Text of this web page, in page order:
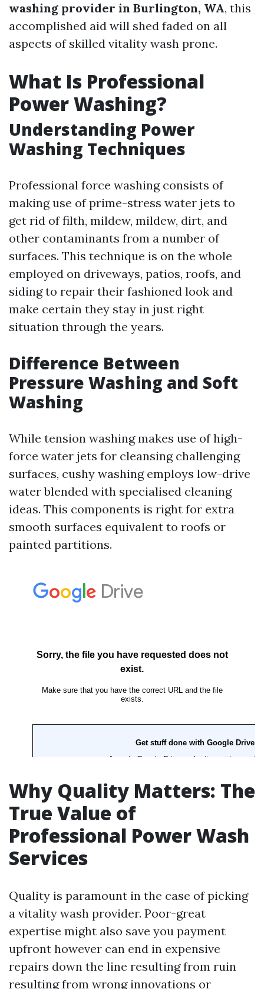
washing provider in Burlington, WA, this
accomplished aid will shed faded on all
aspects of skilled vitality wash prone.
What Is Professional
Power Washing?
Understanding Power
Washing Techniques
Professional force washing consists of
making use of prime-stress water jets to
get rid of filth, mildew, mildew, dirt, and
other contaminants from a number of
surfaces. This technique is on the whole
employed on driveways, patios, roofs, and
siding to repair their fashioned look and
make certain they stay in just right
situation through the years.
Difference Between
Pressure Washing and Soft
Washing
While tension washing makes use of high-
force water jets for cleansing challenging
surfaces, cushy washing employs low-drive
water blended with specialised cleaning
ideas. This components is right for extra
smooth surfaces equivalent to roofs or
painted partitions.
Why Quality Matters: The
True Value of
Professional Power Wash
Services
Quality is paramount in the case of picking
a vitality wash provider. Poor-great
expertise might also save you payment
upfront however can end in expensive
repairs down the line resulting from ruin
resulting from wrong innovations or